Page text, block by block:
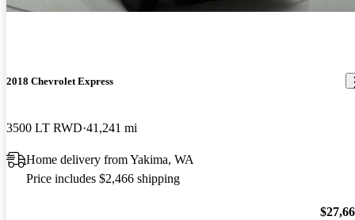
2018 Chevrolet Express
3500 LT RWD 41,241 mi
Home delivery from Yakima, WA
Price includes $2,466 shipping